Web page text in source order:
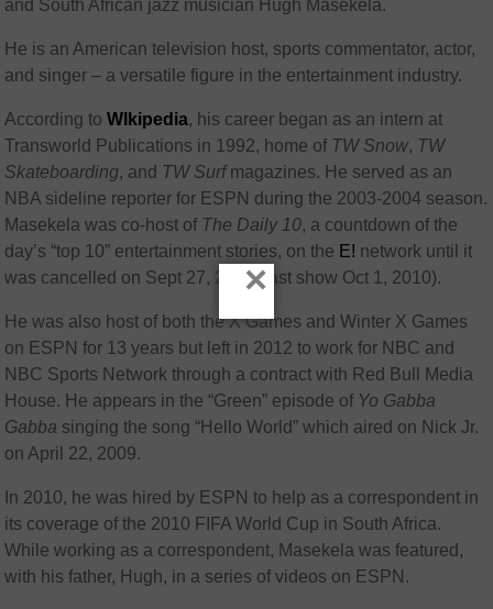
and South African jazz musician Hugh Masekela.
He is an American television host, sports commentator, actor,
and singer – a versatile figure in the entertainment industry.
According toWIkipedia, his career began as an intern at
Transworld Publications in 1992, home of TW Snow, TW
Skateboarding, and TW Surfmagazines. He served as an
NBA sideline reporter for ESPN during the 2003-2004 season.
Masekela was co-host of The Daily 10, a countdown of the
day’s “top 10” entertainment stories, on the E! network until it
was cancelled on Sept 27, 2010 (last show Oct 1, 2010).
He was also host of both the X Games and Winter X Games
on ESPN for 13 years but left in 2012 to work for NBC and
NBC Sports Network through a contract with Red Bull Media
House. He appears in the “Green” episode of Yo Gabba
Gabba singing the song “Hello World” which aired on Nick Jr.
on April 22, 2009.
In 2010, he was hired by ESPN to help as a correspondent in
its coverage of the 2010 FIFA World Cup in South Africa.
While working as a correspondent, Masekela was featured,
with his father, Hugh, in a series of videos on ESPN.
×